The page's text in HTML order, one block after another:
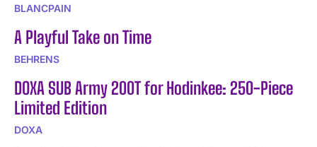
BLANCPAIN
A Playful Take on Time
BEHRENS
DOXA SUB Army 200T for Hodinkee: 250-Piece
Limited Edition
DOXA